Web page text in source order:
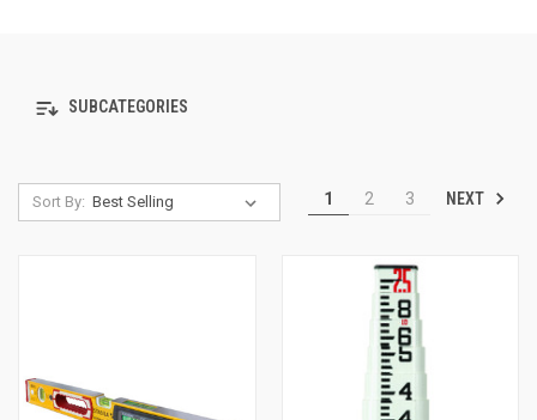
SUBCATEGORIES
Sort By: 1 2 3 NEXT